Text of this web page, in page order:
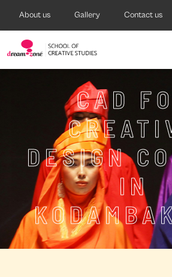
About us Gallery Contact us
CAD
DESIGN
IN